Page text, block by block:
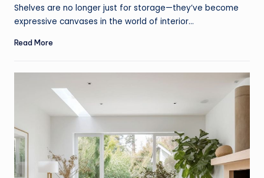
Shelves are no longer just for storage—they’ve become
expressive canvases in the world of interior…
Read More